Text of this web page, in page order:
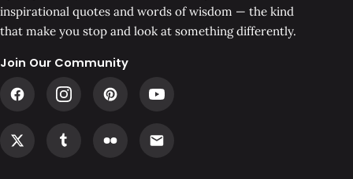
inspirational quotes and words of wisdom — the kind
that make you stop and look at something differently.
Join Our Community